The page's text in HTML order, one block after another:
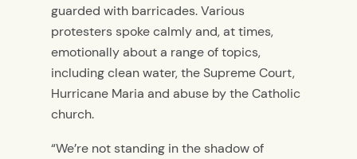
guarded with barricades. Various
protesters spoke calmly and, at times,
emotionally about a range of topics,
including clean water, the Supreme Court,
Hurricane Maria and abuse by the Catholic
church.
“We’re not standing in the shadow of